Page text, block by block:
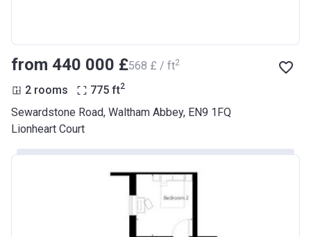
from ‍440 000 £‍568 £ / ft2
2 rooms 775 ft2
Sewardstone Road, Waltham Abbey, EN9 1FQ
Lionheart Court